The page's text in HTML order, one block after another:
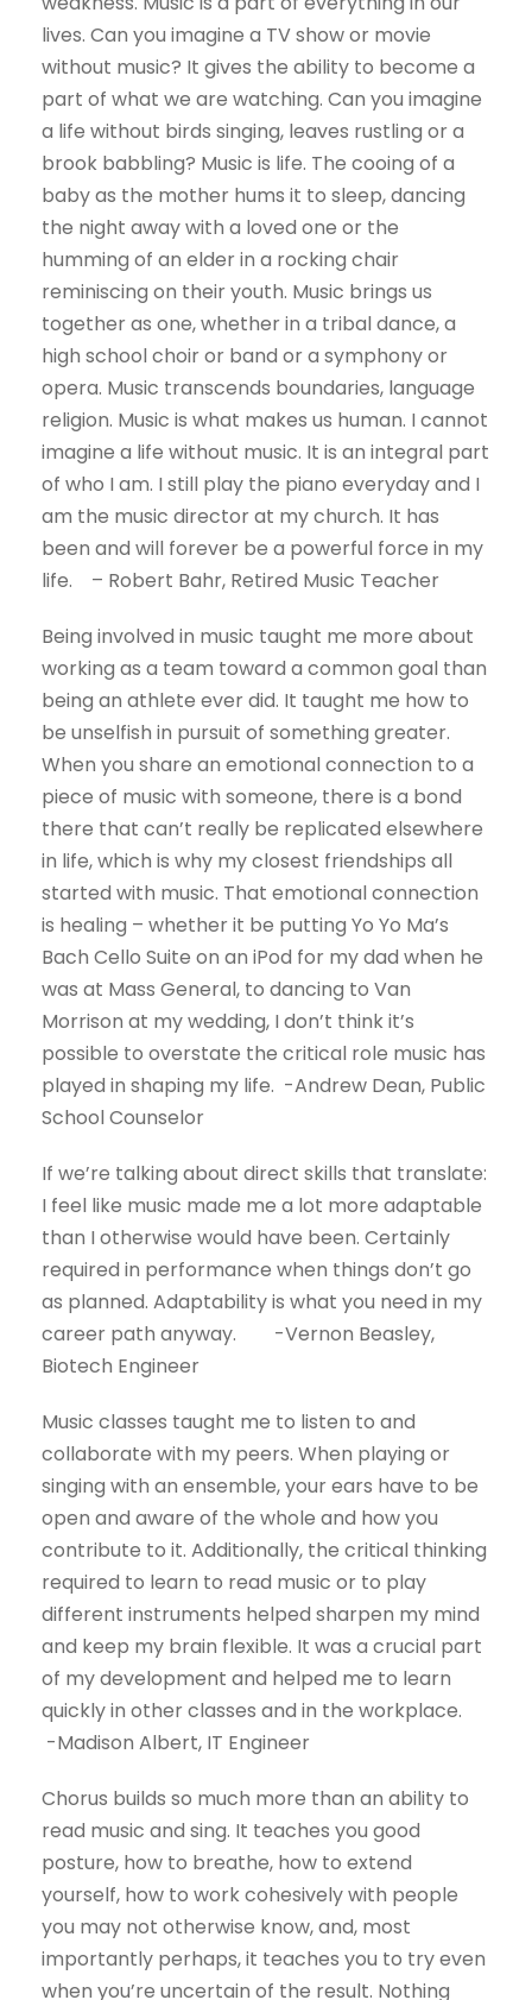
lives. Can you imagine a TV show or movie
without music? It gives the ability to become a
part of what we are watching. Can you imagine
a life without birds singing, leaves rustling or a
brook babbling? Music is life. The cooing of a
baby as the mother hums it to sleep, dancing
the night away with a loved one or the
humming of an elder in a rocking chair
reminiscing on their youth. Music brings us
together as one, whether in a tribal dance, a
high school choir or band or a symphony or
opera. Music transcends boundaries, language
religion. Music is what makes us human. I cannot
imagine a life without music. It is an integral part
of who I am. I still play the piano everyday and I
am the music director at my church. It has
been and will forever be a powerful force in my
life. – Robert Bahr, Retired Music Teacher
Being involved in music taught me more about
working as a team toward a common goal than
being an athlete ever did. It taught me how to
be unselfish in pursuit of something greater.
When you share an emotional connection to a
piece of music with someone, there is a bond
there that can’t really be replicated elsewhere
in life, which is why my closest friendships all
started with music. That emotional connection
is healing – whether it be putting Yo Yo Ma’s
Bach Cello Suite on an iPod for my dad when he
was at Mass General, to dancing to Van
Morrison at my wedding, I don’t think it’s
possible to overstate the critical role music has
played in shaping my life. -Andrew Dean, Public
School Counselor
If we’re talking about direct skills that translate:
I feel like music made me a lot more adaptable
than I otherwise would have been. Certainly
required in performance when things don’t go
as planned. Adaptability is what you need in my
career path anyway. -Vernon Beasley,
Biotech Engineer
Music classes taught me to listen to and
collaborate with my peers. When playing or
singing with an ensemble, your ears have to be
open and aware of the whole and how you
contribute to it. Additionally, the critical thinking
required to learn to read music or to play
different instruments helped sharpen my mind
and keep my brain flexible. It was a crucial part
of my development and helped me to learn
quickly in other classes and in the workplace.
-Madison Albert, IT Engineer
Chorus builds so much more than an ability to
read music and sing. It teaches you good
posture, how to breathe, how to extend
yourself, how to work cohesively with people
you may not otherwise know, and, most
importantly perhaps, it teaches you to try even
when you’re uncertain of the result. Nothing